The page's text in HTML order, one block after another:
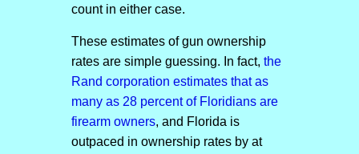
count in either case.
These estimates of gun ownership
rates are simple guessing. In fact, the
Rand corporation estimates that as
many as 28 percent of Floridians are
firearm owners, and Florida is
outpaced in ownership rates by at